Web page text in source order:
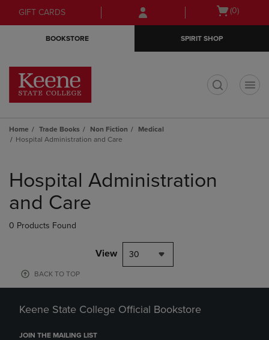
Skip
to
Skip
to
menu
GIFT CARDS
Open
(0)
BOOKSTORE SPIRIT SHOP
Home Trade Books Non Fiction
Medical
Hospital Administration and Care
products
Hospital Administration
and Care
0 Products Found
View 30
BACK TO TOP
Keene State College Official Bookstore
JOIN THE MAILING LIST